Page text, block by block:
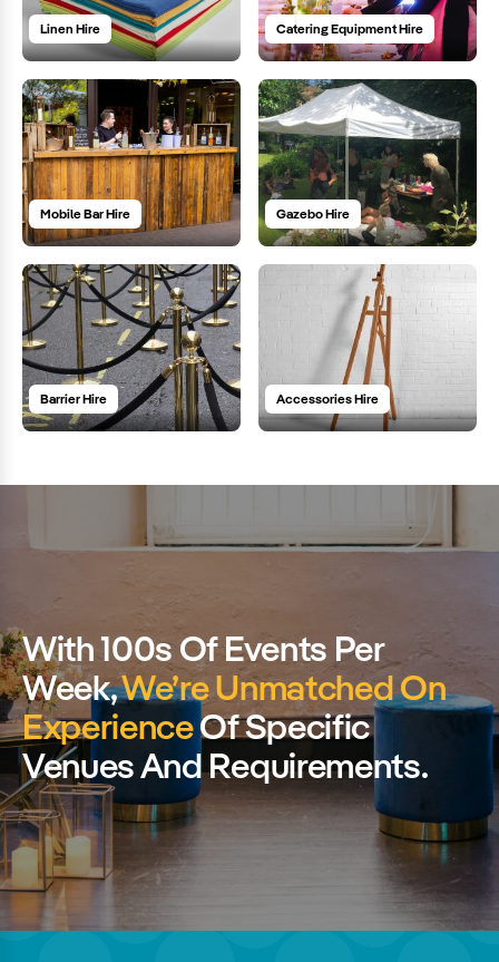
Linen Hire Catering Equipment Hire
Mobile Bar Hire Gazebo Hire
Barrier Hire Accessories Hire
With 100s Of Events Per
Week,We’re Unmatched On
ExperienceOf Specific
Venues And Requirements.